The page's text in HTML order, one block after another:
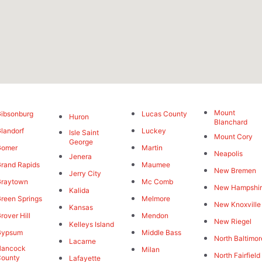
Rapids
Springs
Hill
Huron
Isle Saint
George
Jenera
Jerry City
Kalida
Kansas
Kelleys Island
Lacarne
Lafayette
Lucas County
Luckey
Martin
Maumee
Mc Comb
Melmore
Mendon
Middle Bass
Milan
Mount
Blanchard
Mount Cory
Neapolis
New Bremen
New
New Knoxville
New Riegel
North
North Fairfield